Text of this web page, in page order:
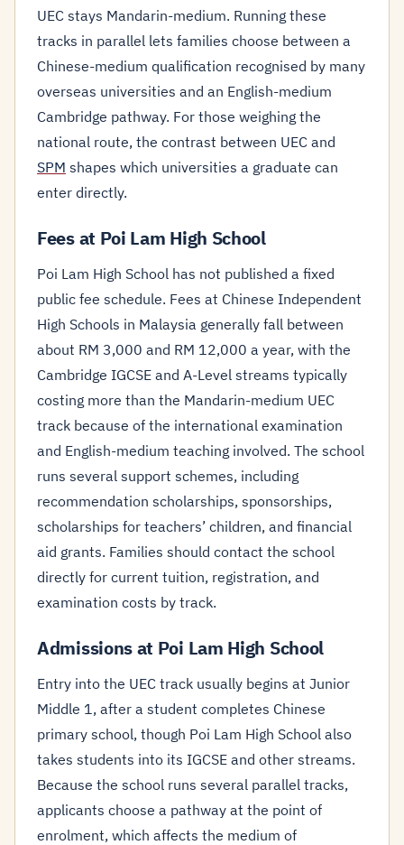
UEC stays Mandarin-medium. Running these
tracks in parallel lets families choose between a
Chinese-medium qualification recognised by many
overseas universities and an English-medium
Cambridge pathway. For those weighing the
national route, the contrast between UEC and
SPM shapes which universities a graduate can
enter directly.
Fees at Poi Lam High School
Poi Lam High School has not published a fixed
public fee schedule. Fees at Chinese Independent
High Schools in Malaysia generally fall between
about RM 3,000 and RM 12,000 a year, with the
Cambridge IGCSE and A-Level streams typically
costing more than the Mandarin-medium UEC
track because of the international examination
and English-medium teaching involved. The school
runs several support schemes, including
recommendation scholarships, sponsorships,
scholarships for teachers’ children, and financial
aid grants. Families should contact the school
directly for current tuition, registration, and
examination costs by track.
Admissions at Poi Lam High School
Entry into the UEC track usually begins at Junior
Middle 1, after a student completes Chinese
primary school, though Poi Lam High School also
takes students into its IGCSE and other streams.
Because the school runs several parallel tracks,
applicants choose a pathway at the point of
enrolment, which affects the medium of